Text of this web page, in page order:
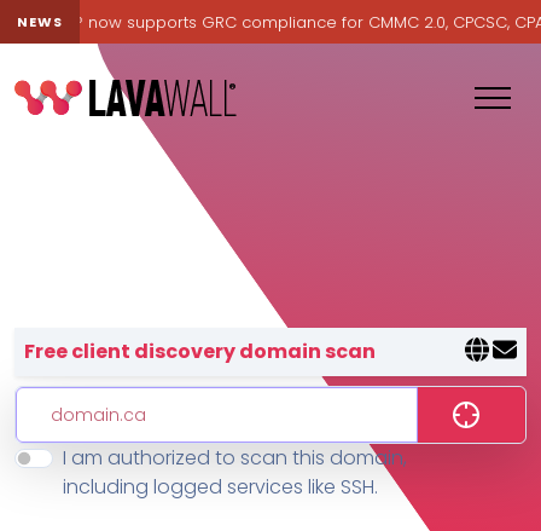
NEWS now supports GRC compliance for CMMC 2.0, CPCSC, CPA
Features
Lavawall® — negative-cost
Free client discovery domain scan
I am authorized to scan this domain,
including logged services like SSH.